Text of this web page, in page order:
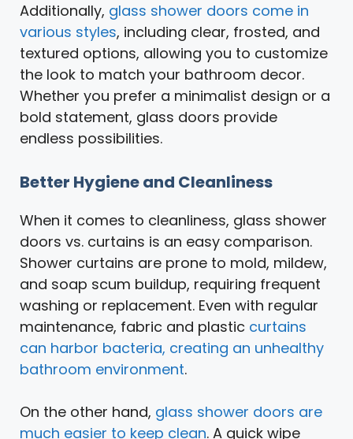
Additionally, glass shower doors come in
various styles, including clear, frosted, and
textured options, allowing you to customize
the look to match your bathroom decor.
Whether you prefer a minimalist design or a
bold statement, glass doors provide
endless possibilities.
Better Hygiene and Cleanliness
When it comes to cleanliness, glass shower
doors vs. curtains is an easy comparison.
Shower curtains are prone to mold, mildew,
and soap scum buildup, requiring frequent
washing or replacement. Even with regular
maintenance, fabric and plastic curtains
can harbor bacteria, creating an unhealthy
bathroom environment.
On the other hand, glass shower doors are
much easier to keep clean. A quick wipe